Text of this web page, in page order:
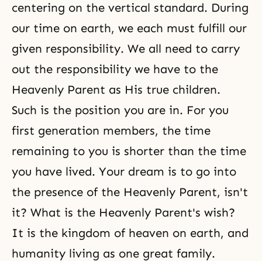
centering on the vertical standard. During
our time on earth, we each must fulfill our
given responsibility. We all need to carry
out the responsibility we have to the
Heavenly Parent as His true children.
Such is the position you are in. For you
first generation members, the time
remaining to you is shorter than the time
you have lived. Your dream is to go into
the presence of the Heavenly Parent, isn't
it? What is the Heavenly Parent's wish?
It is the kingdom of heaven on earth, and
humanity living as one great family.